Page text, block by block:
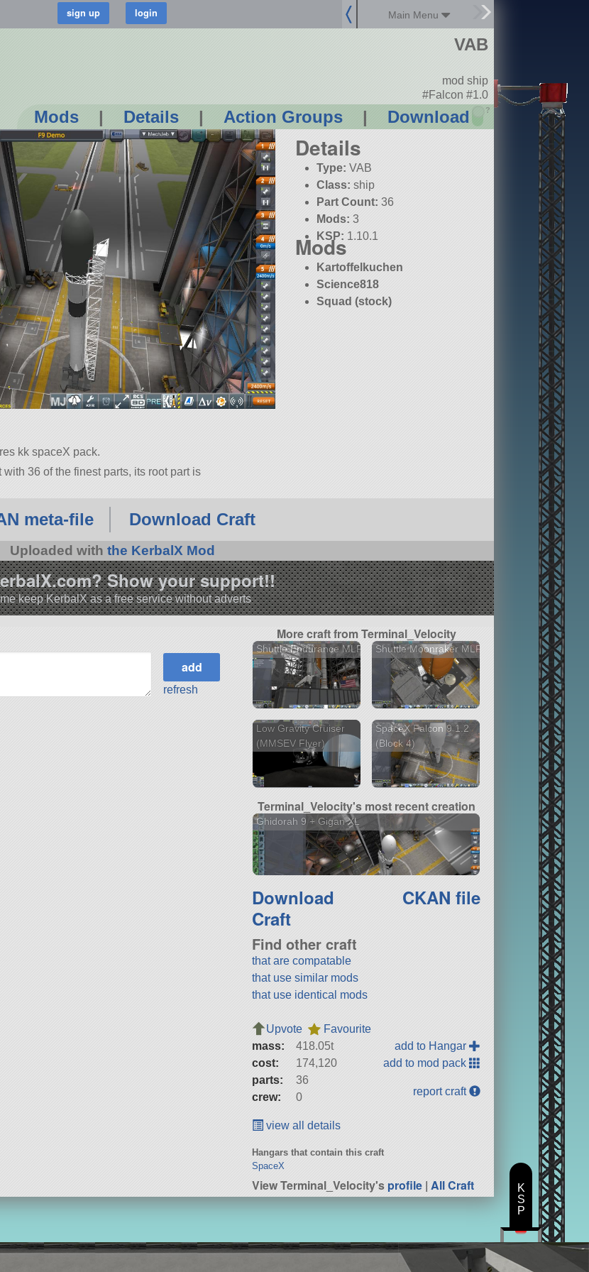
Main Menu
Mods | Details | Action Groups | Download ?
VAB
mod ship
#Falcon #1.0
Details
Type: VAB
Class: ship
Part Count: 36
Mods: 3
KSP: 1.10.1
Mods
Kartoffelkuchen
Science818
Squad (stock)
kk spaceX pack.
36 of the finest parts, its root part is
meta-file Download Craft
Uploaded with the KerbalX Mod
Show your support!!
keep KerbalX as a free service without adverts
refresh
More craft from Terminal_Velocity
Shuttle Endurance MLP Shuttle Moonraker MLP
Low Gravity Cruiser
(MMSEV Flyer)
SpaceX Falcon 9 1.2
(Block 4)
Terminal_Velocity's most recent creation
Ghidorah 9 + Gigan XL
Download
Craft
CKAN file
Find other craft
that are compatable
that use similar mods
that use identical mods
Upvote
Favourite
mass:
418.05t
cost:
174,120
parts:
36
crew:
0
add to Hangar
add to mod pack
report craft
view all details
Hangars that contain this craft
SpaceX
View Terminal_Velocity'sprofile |All Craft
K
S
P